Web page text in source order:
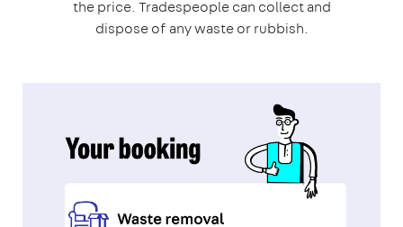
the price. Tradespeople can collect and
dispose of any waste or rubbish.